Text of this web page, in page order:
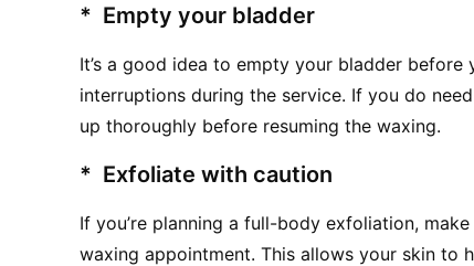
*  Empty your bladder
It’s a good idea to empty your bladder
interruptions during the service. If you do
up thoroughly before resuming the waxing.
*  Exfoliate with caution
If you’re planning a full-body exfoliation,
waxing appointment. This allows your skin to